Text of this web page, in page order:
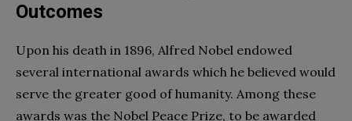
Outcomes
Upon his death in 1896, Alfred Nobel endowed
several international awards which he believed would
serve the greater good of humanity. Among these
awards was the Nobel Peace Prize, to be awarded